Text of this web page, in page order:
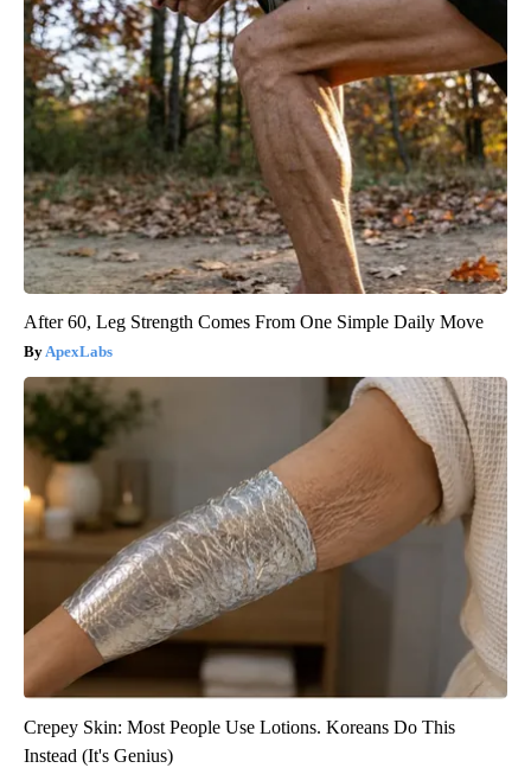
After 60, Leg Strength Comes From One Simple Daily Move
ApexLabs
Crepey Skin: Most People Use Lotions. Koreans Do This
Instead (It's Genius)